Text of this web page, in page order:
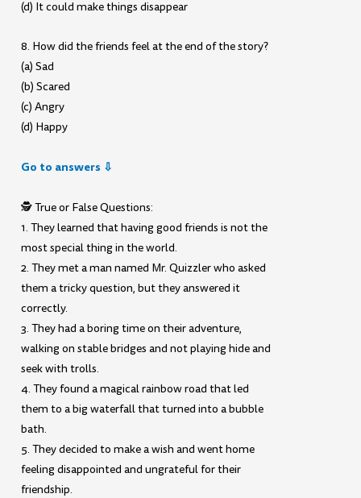
(d) It could make things disappear
8. How did the friends feel at the end of the story?
(a) Sad
(b) Scared
(c) Angry
(d) Happy
Go to answers ⇩
🕵️ True or False Questions:
1. They learned that having good friends is not the
most special thing in the world.
2. They met a man named Mr. Quizzler who asked
them a tricky question, but they answered it
correctly.
3. They had a boring time on their adventure,
walking on stable bridges and not playing hide and
seek with trolls.
4. They found a magical rainbow road that led
them to a big waterfall that turned into a bubble
bath.
5. They decided to make a wish and went home
feeling disappointed and ungrateful for their
friendship.